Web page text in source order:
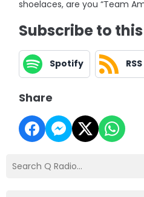
shoelaces, are you “Team
Subscribe to
Spotify
Share